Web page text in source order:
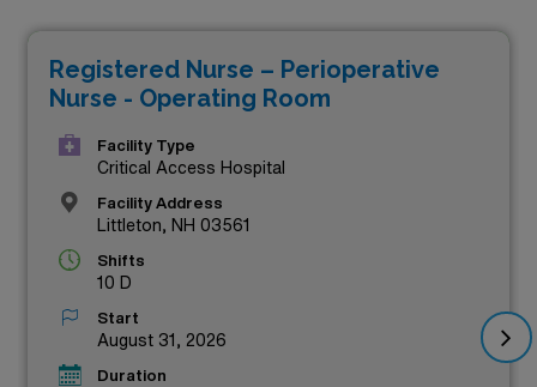
pay, but they also allow you to expand your professional
experience in diverse healthcare settings across the
state. At AMN Healthcare, we pride ourselves on
connecting skilled nurses like you with top-tier roles that
not only meet your career aspirations but also reward
you financially. Explore these high-paying travel OR RN
jobs today and take the next step in your nursing
Registered Nurse – Perioperative
Nurse - Operating Room
Facility Type
Critical Access Hospital
Facility Address
Littleton, NH 03561
Shifts
10 D
Start
August 31, 2026
Duration